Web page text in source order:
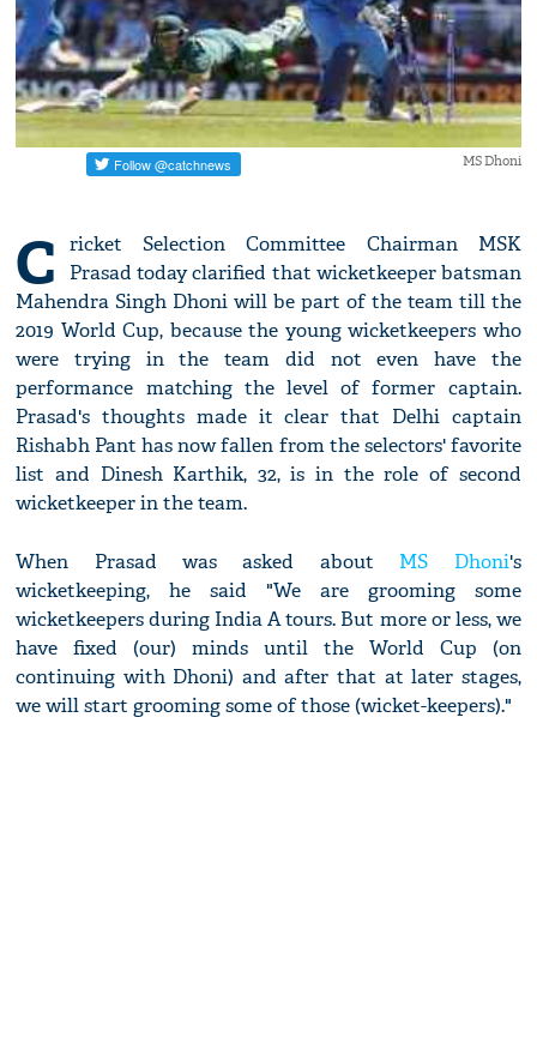
MS Dhoni
C
ricket Selection Committee Chairman MSK
Prasad today clarified that wicketkeeper batsman
Mahendra Singh Dhoni will be part of the team till the
2019 World Cup, because the young wicketkeepers who
were trying in the team did not even have the
performance matching the level of former captain.
Prasad's thoughts made it clear that Delhi captain
Rishabh Pant has now fallen from the selectors' favorite
list and Dinesh Karthik, 32, is in the role of second
wicketkeeper in the team.
When Prasad was asked about MS Dhoni's
wicketkeeping, he said "We are grooming some
wicketkeepers during India A tours. But more or less, we
have fixed (our) minds until the World Cup (on
continuing with Dhoni) and after that at later stages,
we will start grooming some of those (wicket-keepers)."